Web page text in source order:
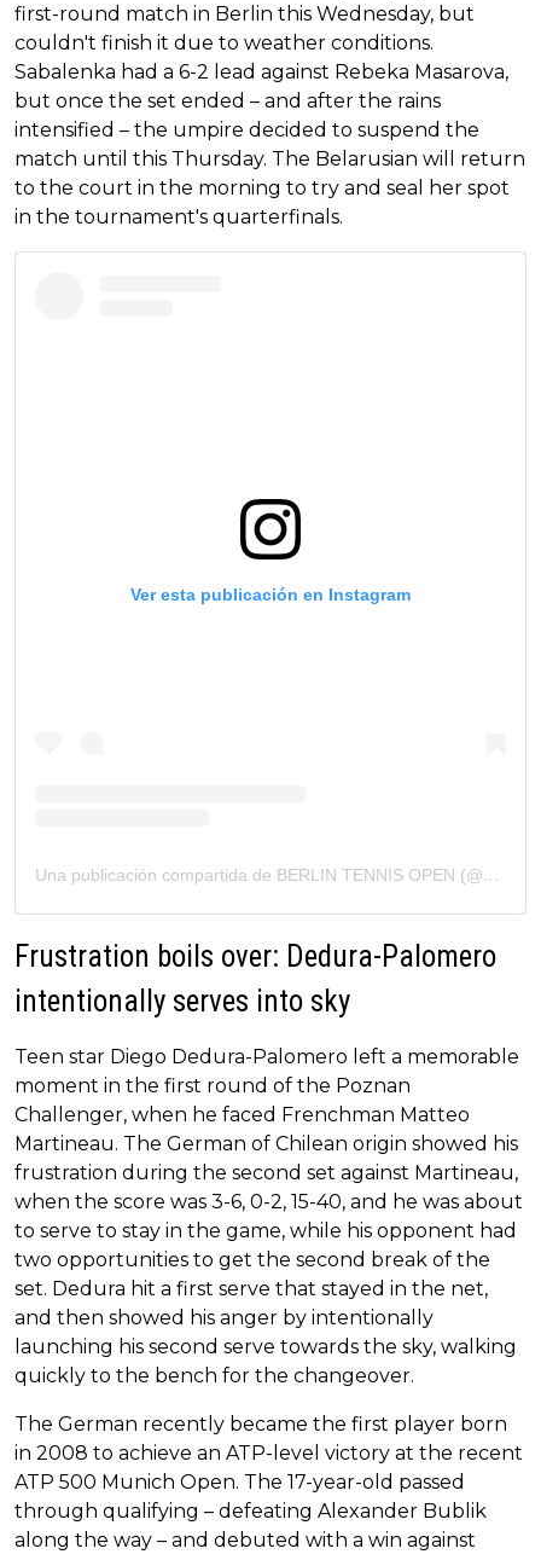
first-round match in Berlin this Wednesday, but
couldn't finish it due to weather conditions.
Sabalenka had a 6-2 lead against Rebeka Masarova,
but once the set ended – and after the rains
intensified – the umpire decided to suspend the
match until this Thursday. The Belarusian will return
to the court in the morning to try and seal her spot
in the tournament's quarterfinals.
Ver esta publicación en Instagram
Una publicación compartida de BERLIN TENNIS OPEN (@berlintennisopen)
Frustration boils over: Dedura-Palomero
intentionally serves into sky
Teen star Diego Dedura-Palomero left a memorable
moment in the first round of the Poznan
Challenger, when he faced Frenchman Matteo
Martineau. The German of Chilean origin showed his
frustration during the second set against Martineau,
when the score was 3-6, 0-2, 15-40, and he was about
to serve to stay in the game, while his opponent had
two opportunities to get the second break of the
set. Dedura hit a first serve that stayed in the net,
and then showed his anger by intentionally
launching his second serve towards the sky, walking
quickly to the bench for the changeover.
The German recently became the first player born
in 2008 to achieve an ATP-level victory at the recent
ATP 500 Munich Open. The 17-year-old passed
through qualifying – defeating Alexander Bublik
along the way – and debuted with a win against